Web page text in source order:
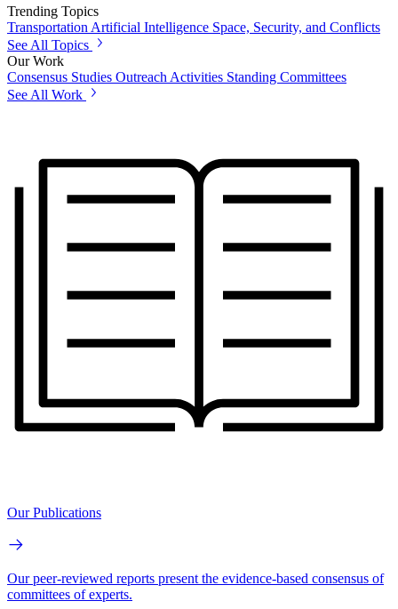
Trending Topics
Transportation Artificial Intelligence Space, Security, and Conflicts
See All Topics
Our Work
Consensus Studies Outreach Activities Standing Committees
See All Work
Our Publications
Our peer-reviewed reports present the evidence-based consensus of
committees of experts.